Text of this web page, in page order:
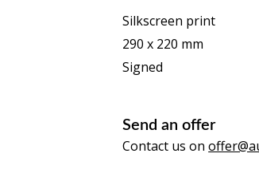
Silkscreen print
290 x 220 mm
Signed
Send an offer
Contact us on